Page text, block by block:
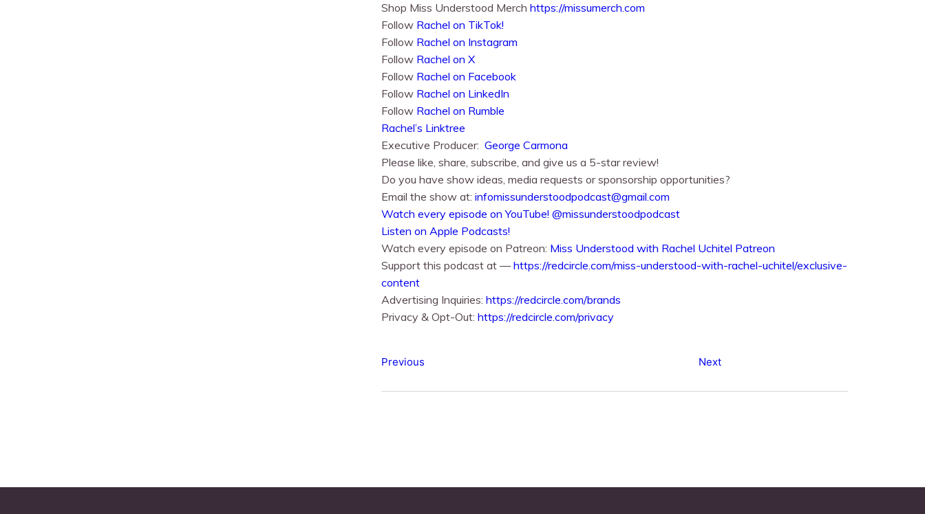
Shop Miss Understood Merch https://missumerch.com
Follow Rachel on TikTok!
Follow Rachel⁠⁠ on Instagram
Follow Rachel⁠⁠ on X
Follow Rachel⁠⁠ on Facebook
Follow Rachel on LinkedIn
Follow Rachel on Rumble
Rachel’s Linktree
Executive Producer: George Carmona
Please like, share, subscribe, and give us a 5-star review!
Do you have show ideas, media requests or sponsorship opportunities?
Email the show at: infomissunderstoodpodcast@gmail.com
⁠⁠Watch every episode on YouTube!⁠⁠ @missunderstoodpodcast
⁠⁠Listen on Apple Podcasts!⁠⁠
Watch every episode on Patreon: Miss Understood with Rachel Uchitel Patreon
Support this podcast at —https://redcircle.com/miss-understood-with-rachel-uchitel/exclusive-
content
Advertising Inquiries: https://redcircle.com/brands
Privacy & Opt-Out: https://redcircle.com/privacy
Previous Next